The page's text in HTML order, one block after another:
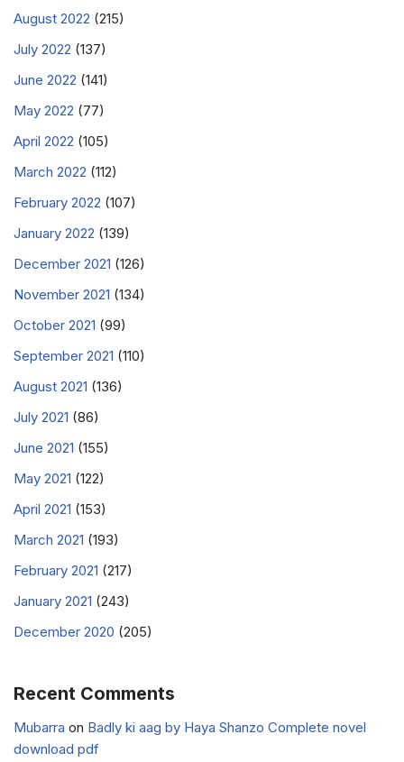
August 2022 (215)
July 2022 (137)
June 2022 (141)
May 2022 (77)
April 2022 (105)
March 2022 (112)
February 2022 (107)
January 2022 (139)
December 2021 (126)
November 2021 (134)
October 2021 (99)
September 2021 (110)
August 2021 (136)
July 2021 (86)
June 2021 (155)
May 2021 (122)
April 2021 (153)
March 2021 (193)
February 2021 (217)
January 2021 (243)
December 2020 (205)
Recent Comments
Mubarra on Badly ki aag by Haya Shanzo Complete novel
download pdf